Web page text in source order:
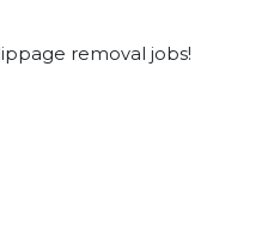
removal jobs!